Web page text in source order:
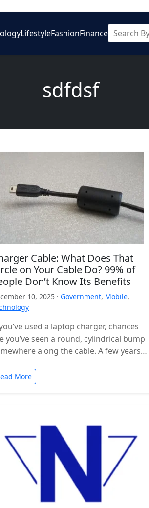
LifestyleFashionFinance
sdfdsf
Cable: What Does That
on Your Cable Do? 99% of
Don’t Know Its Benefits
10, 2025 · Government, Mobile,
used a laptop charger, chances
you’ve seen a round, cylindrical bump
along the cable. A few years
More